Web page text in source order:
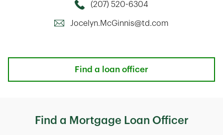
Call this Mortage Loan Officer
(207) 520-6304
Jocelyn.McGinnis@td.com
Find a loan officer
Find a Mortgage Loan Officer